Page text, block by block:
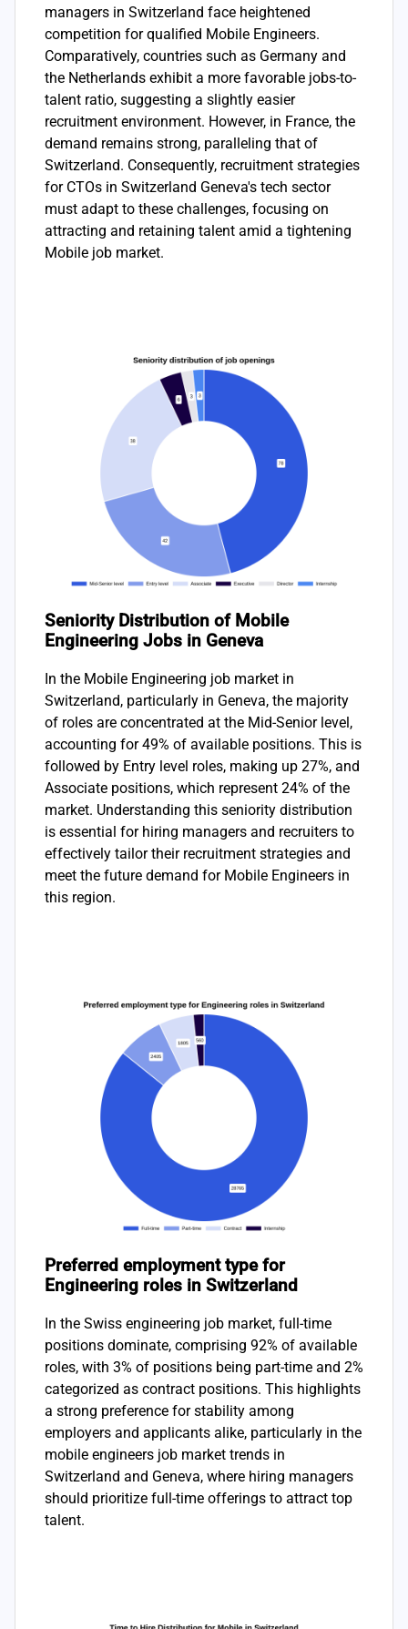
managers in Switzerland face heightened
competition for qualified Mobile Engineers.
Comparatively, countries such as Germany and
the Netherlands exhibit a more favorable jobs-to-
talent ratio, suggesting a slightly easier
recruitment environment. However, in France, the
demand remains strong, paralleling that of
Switzerland. Consequently, recruitment strategies
for CTOs in Switzerland Geneva's tech sector
must adapt to these challenges, focusing on
attracting and retaining talent amid a tightening
Mobile job market.
Seniority Distribution of Mobile
Engineering Jobs in Geneva
In the Mobile Engineering job market in
Switzerland, particularly in Geneva, the majority
of roles are concentrated at the Mid-Senior level,
accounting for 49% of available positions. This is
followed by Entry level roles, making up 27%, and
Associate positions, which represent 24% of the
market. Understanding this seniority distribution
is essential for hiring managers and recruiters to
effectively tailor their recruitment strategies and
meet the future demand for Mobile Engineers in
this region.
Preferred employment type for
Engineering roles in Switzerland
In the Swiss engineering job market, full-time
positions dominate, comprising 92% of available
roles, with 3% of positions being part-time and 2%
categorized as contract positions. This highlights
a strong preference for stability among
employers and applicants alike, particularly in the
mobile engineers job market trends in
Switzerland and Geneva, where hiring managers
should prioritize full-time offerings to attract top
talent.